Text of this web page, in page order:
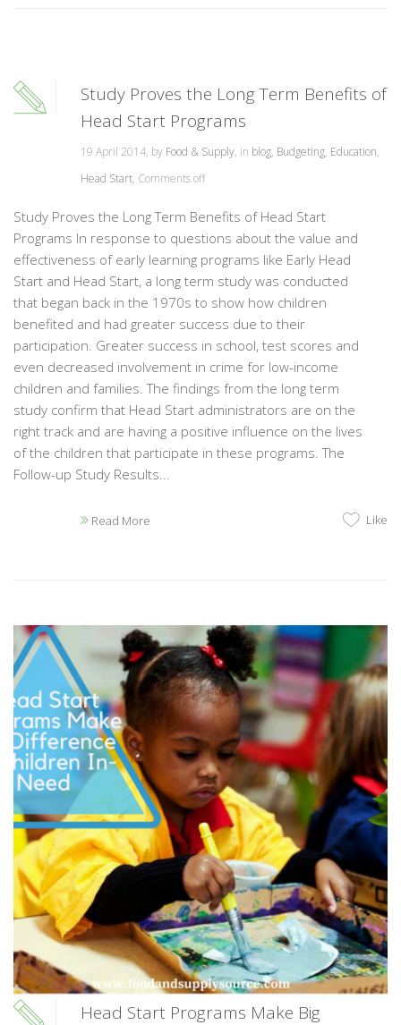
Study Proves the Long Term Benefits of
Head Start Programs
19 April 2014, by Food & Supply, in blog, Budgeting, Education,
Head Start, Comments off
Study Proves the Long Term Benefits of Head Start
Programs In response to questions about the value and
effectiveness of early learning programs like Early Head
Start and Head Start, a long term study was conducted
that began back in the 1970s to show how children
benefited and had greater success due to their
participation. Greater success in school, test scores and
even decreased involvement in crime for low-income
children and families. The findings from the long term
study confirm that Head Start administrators are on the
right track and are having a positive influence on the lives
of the children that participate in these programs. The
Follow-up Study Results...
Read More Like
Head Start Programs Make Big